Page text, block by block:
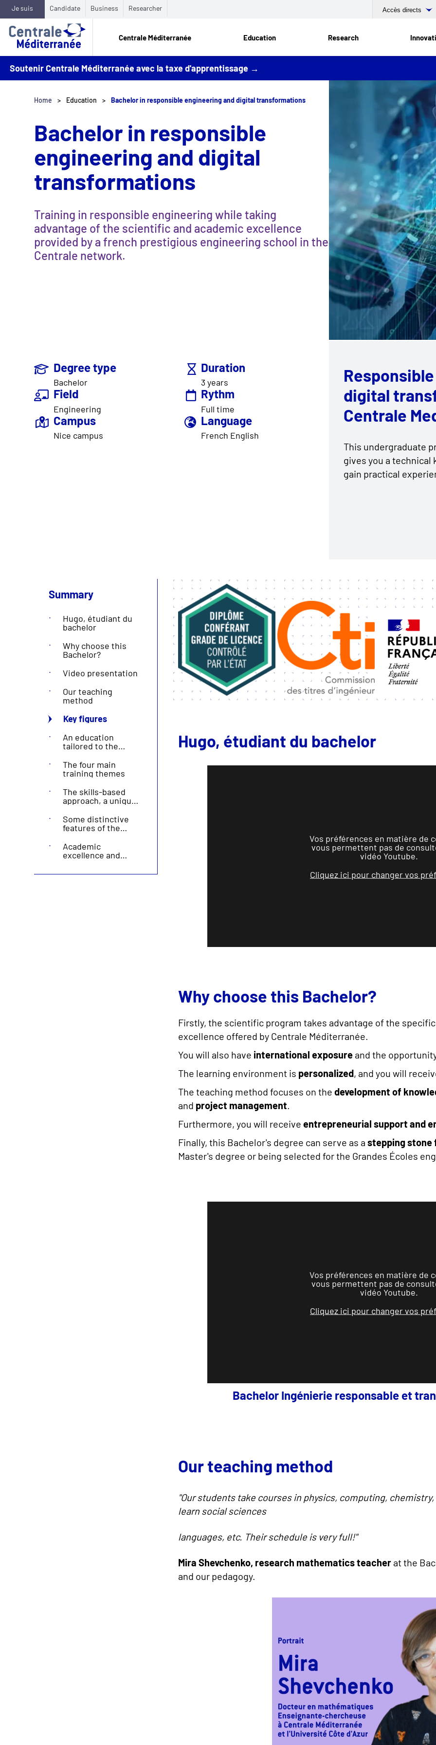
Je suis Candidate Business Researcher Accès directs
Centrale Méditerranée Education Research
Soutenir Centrale Méditerranée avec la taxe d'apprentissage →
Home Education Bachelor in responsible engineering and digital transformations
Bachelor in responsible
engineering and digital
transformations
Training in responsible engineering while taking
advantage of the scientific and academic excellence
provided by a french prestigious engineering school in the
Centrale network.
Degree type
Bachelor
Duration
3 years
Field
Engineering
Rythm
Full time
Campus
Nice campus
Language
French English
digital
Centrale
This undergraduate
gives you a technical
gain practical
Summary
Hugo, étudiant du
bachelor
Why choose this
Bachelor?
Video presentation
Our teaching
method
Key figures
An education
tailored to the
professional world
The four main
training themes
The skills-based
approach, a unique
Centrale
Some distinctive
features of the
Méditerranée brand
Academic
excellence and
Hugo, étudiant du bachelor
Vos préférences en matière de
vous permettent pas de
vidéo Youtube.
Cliquez ici pour changer vos
Why choose this Bachelor?
Firstly, the scientific program takes advantage of the
excellence offered by Centrale Méditerranée.
You will also have international exposure and the
The learning environment is personalized, and you will
The teaching method focuses on the development of
and project management.
Furthermore, you will receive entrepreneurial support and
Finally, this Bachelor's degree can serve as a stepping
Master's degree or being selected for the Grandes Écoles
Vos préférences en matière de
vous permettent pas de
vidéo Youtube.
Cliquez ici pour changer vos
Bachelor Ingénierie responsable et
Our teaching method
"Our students take courses in physics, computing,
learn social sciences
languages, etc. Their schedule is very full!"
Mira Shevchenko, research mathematics teacher at the
and our pedagogy.